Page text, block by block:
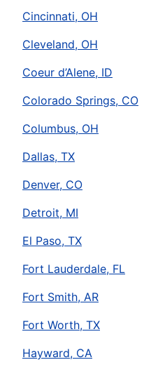
Cincinnati, OH
Cleveland, OH
Coeur d’Alene, ID
Colorado Springs, CO
Columbus, OH
Dallas, TX
Denver, CO
Detroit, MI
El Paso, TX
Fort Lauderdale, FL
Fort Smith, AR
Fort Worth, TX
Hayward, CA